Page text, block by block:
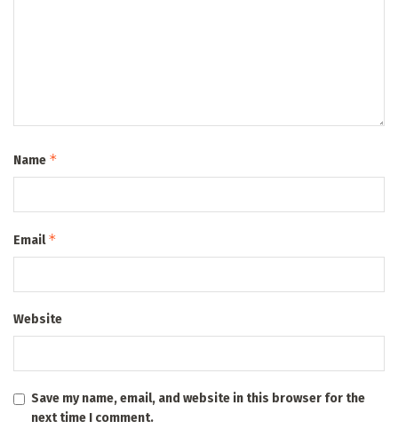
Name *
Email*
Website
Save my name, email, and website in this browser for the
next time I comment.